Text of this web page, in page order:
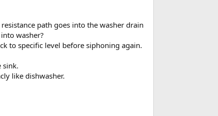
path goes into the washer drain
washer?
to specific level before siphoning again.
sink.
like dishwasher.